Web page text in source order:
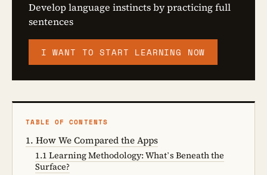
Develop language instincts by practicing full
sentences
I WANT TO START LEARNING NOW
TABLE OF CONTENTS
1. How We Compared the Apps
1.1 Learning Methodology: What’s Beneath the
Surface?